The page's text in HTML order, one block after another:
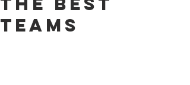
Teams